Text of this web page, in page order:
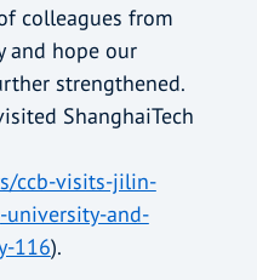
colleagues from
and hope our
strengthened.
ShanghaiTech
ccb-visits-jilin-
and-
116).